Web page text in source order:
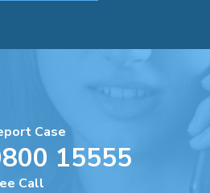
Case
15555
Call